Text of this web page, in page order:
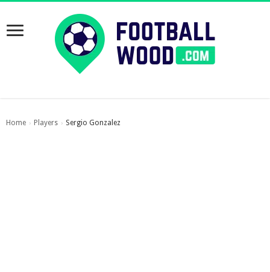
Home › Players › Sergio Gonzalez